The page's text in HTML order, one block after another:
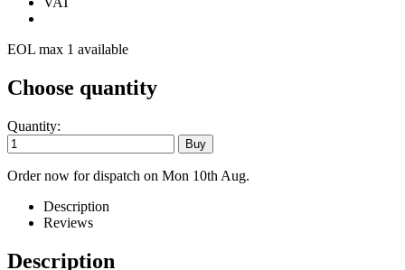
EOL max 1 available
Choose quantity
Quantity:
Order now for dispatch on Mon 10th Aug.
Description
Reviews
Description